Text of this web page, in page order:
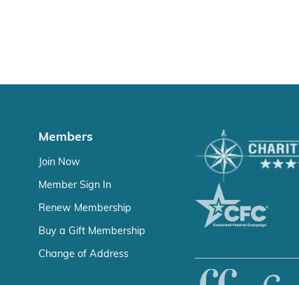
Members
Join Now
Member Sign In
Renew Membership
Buy a Gift Membership
Change of Address